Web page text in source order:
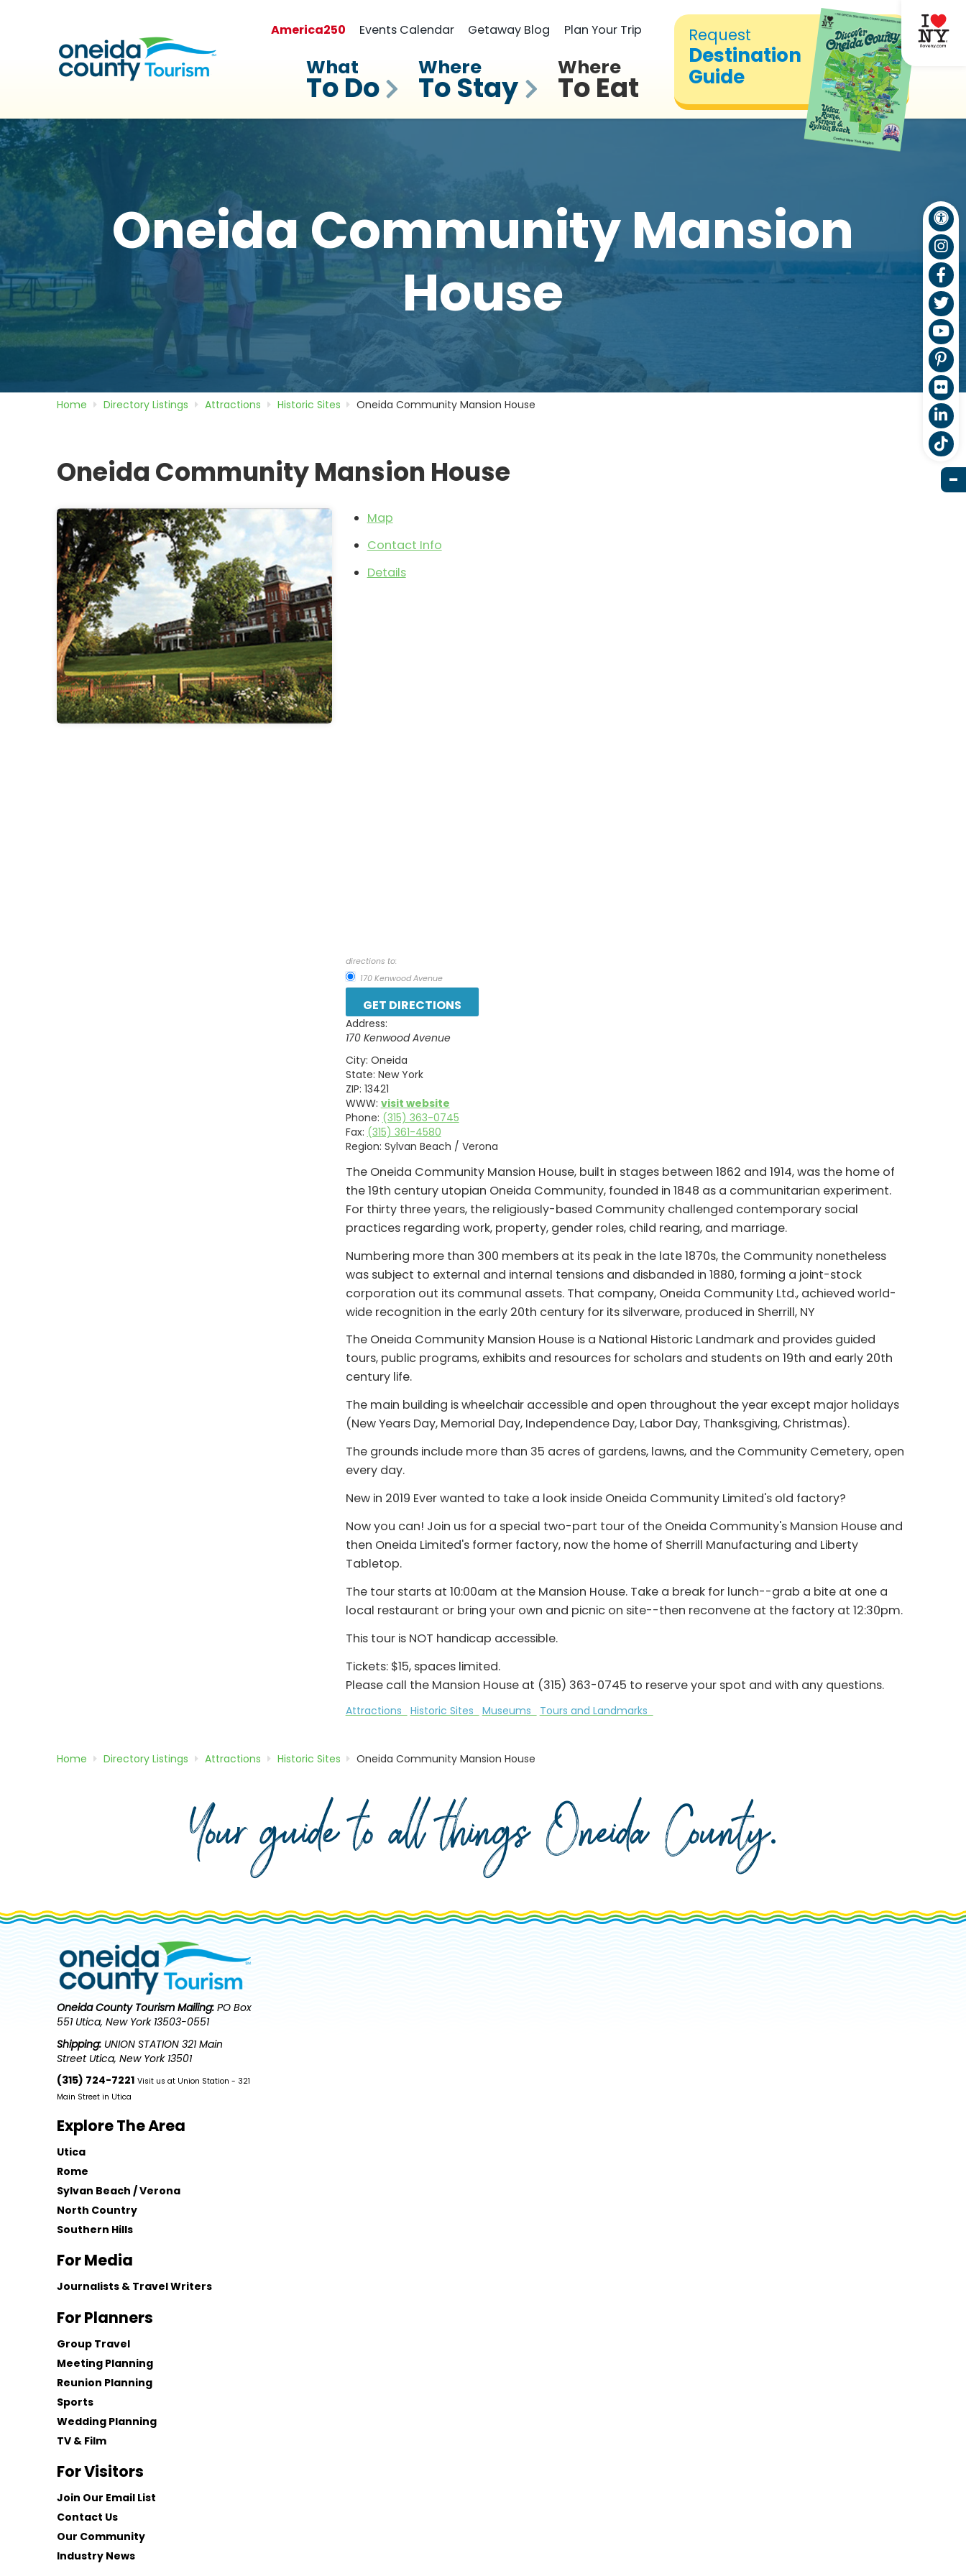
Request
Destination
Guide
America250 Events Calendar Getaway Blog Plan Your Trip
What
To Do
Where
To Stay
Where
To Eat
Oneida Community Mansion
House
Home Directory Listings Attractions Historic Sites Oneida Community Mansion House
Oneida Community Mansion House
Map
Contact Info
Details
directions to:
170 Kenwood Avenue
Address:
170 Kenwood Avenue
City: Oneida
State: New York
ZIP: 13421
WWW: visit website
Phone: (315) 363-0745
Fax: (315) 361-4580
Region: Sylvan Beach / Verona
The Oneida Community Mansion House, built in stages between 1862 and 1914, was the home of
the 19th century utopian Oneida Community, founded in 1848 as a communitarian experiment.
For thirty three years, the religiously-based Community challenged contemporary social
practices regarding work, property, gender roles, child rearing, and marriage.
Numbering more than 300 members at its peak in the late 1870s, the Community nonetheless
was subject to external and internal tensions and disbanded in 1880, forming a joint-stock
corporation out its communal assets. That company, Oneida Community Ltd., achieved world-
wide recognition in the early 20th century for its silverware, produced in Sherrill, NY
The Oneida Community Mansion House is a National Historic Landmark and provides guided
tours, public programs, exhibits and resources for scholars and students on 19th and early 20th
century life.
The main building is wheelchair accessible and open throughout the year except major holidays
(New Years Day, Memorial Day, Independence Day, Labor Day, Thanksgiving, Christmas).
The grounds include more than 35 acres of gardens, lawns, and the Community Cemetery, open
every day.
New in 2019 Ever wanted to take a look inside Oneida Community Limited's old factory?
Now you can! Join us for a special two-part tour of the Oneida Community's Mansion House and
then Oneida Limited's former factory, now the home of Sherrill Manufacturing and Liberty
Tabletop.
The tour starts at 10:00am at the Mansion House. Take a break for lunch--grab a bite at one a
local restaurant or bring your own and picnic on site--then reconvene at the factory at 12:30pm.
This tour is NOT handicap accessible.
Tickets: $15, spaces limited.
Please call the Mansion House at (315) 363-0745 to reserve your spot and with any questions.
Attractions Historic Sites Museums Tours and Landmarks
Home Directory Listings Attractions Historic Sites Oneida Community Mansion House
Your guide to all things Oneida County.
Oneida County Tourism Mailing: PO Box
551 Utica, New York 13503-0551
Shipping: UNION STATION 321 Main
Street Utica, New York 13501
(315) 724-7221 Visit us at Union Station - 321
Main Street in Utica
Explore The Area
Utica
Rome
Sylvan Beach / Verona
North Country
Southern Hills
For Media
Journalists & Travel Writers
For Planners
Group Travel
Meeting Planning
Reunion Planning
Sports
Wedding Planning
TV & Film
For Visitors
Join Our Email List
Contact Us
Our Community
Industry News